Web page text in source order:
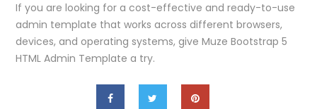
If you are looking for a cost-effective and ready-to-use
admin template that works across different browsers,
devices, and operating systems, give Muze Bootstrap 5
HTML Admin Template a try.